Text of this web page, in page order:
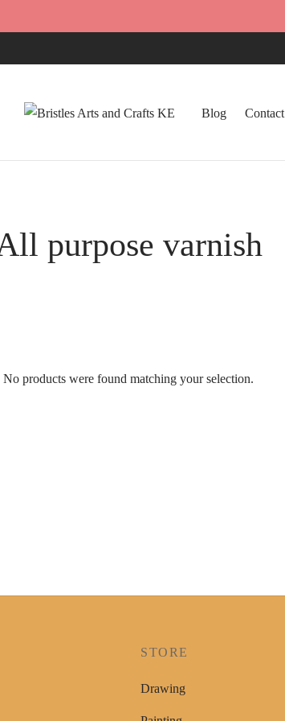
Blog Contact
purpose varnish
No products were found matching your selection.
STORE
Drawing